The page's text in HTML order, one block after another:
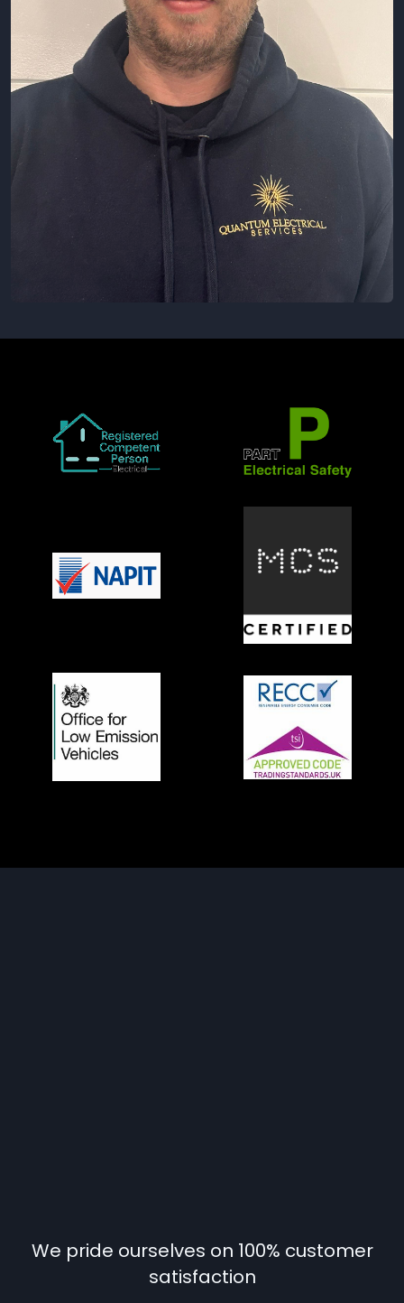
We pride ourselves on 100% customer
satisfaction